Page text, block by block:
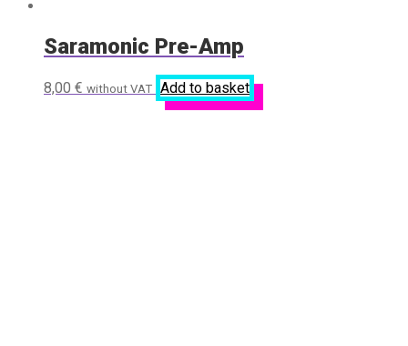
Saramonic Pre-Amp
8,00 € without VAT Add to basket